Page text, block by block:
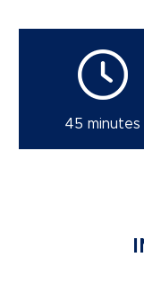
45 minutes